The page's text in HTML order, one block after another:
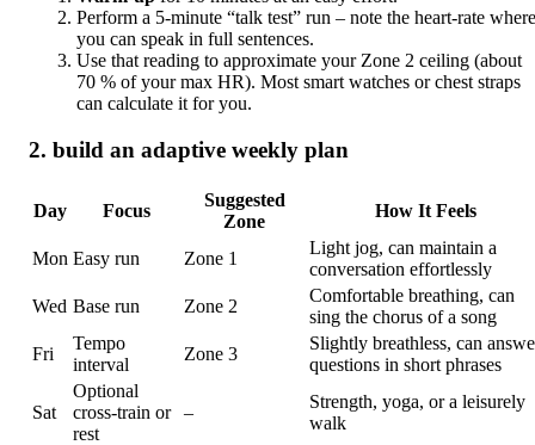
Perform a 5‑minute “talk test” run – note the heart‑rate where
you can speak in full sentences.
Use that reading to approximate your Zone 2 ceiling (about
70 % of your max HR). Most smart watches or chest straps
can calculate it for you.
2. build an adaptive weekly plan
Day Focus
Suggested
Zone
How It Feels
Mon Easy run Zone 1
Light jog, can maintain a
conversation effortlessly
Wed Base run Zone 2
Comfortable breathing, can
sing the chorus of a song
Fri
Tempo
interval
Zone 3
Slightly breathless, can
questions in short phrases
Sat
Optional
cross‑train or
rest
–
Strength, yoga, or a leisurely
walk